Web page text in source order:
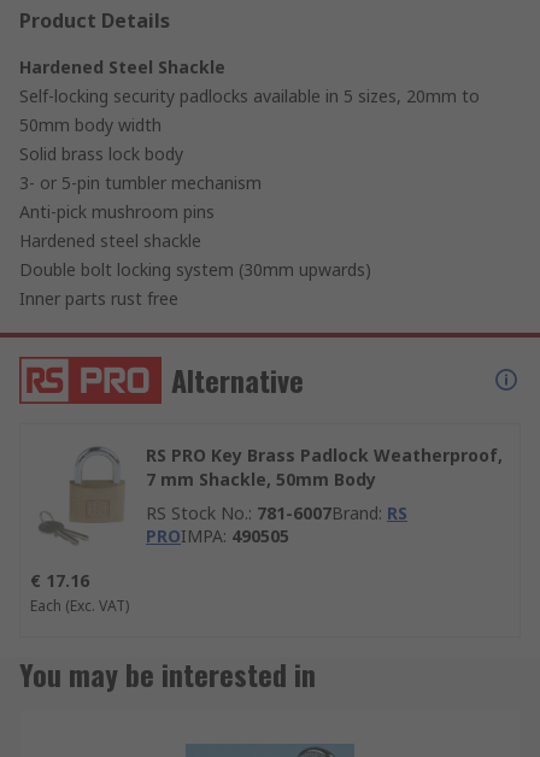
Product Details
Hardened Steel Shackle
Self-locking security padlocks available in 5 sizes, 20mm to
50mm body width
Solid brass lock body
3- or 5-pin tumbler mechanism
Anti-pick mushroom pins
Hardened steel shackle
Double bolt locking system (30mm upwards)
Inner parts rust free
Alternative
RS PRO Key Brass Padlock Weatherproof,
7 mm Shackle, 50mm Body
RS Stock No.: 781-6007Brand: RS
PROIMPA: 490505
€ 17.16
Each (Exc. VAT)
You may be interested in